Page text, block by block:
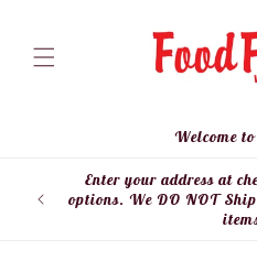
Welcome
Enter your address at
options. We DO NOT